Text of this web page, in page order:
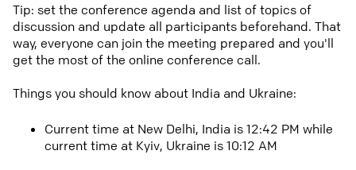
Tip: set the conference agenda and list of topics of
discussion and update all participants beforehand. That
way, everyone can join the meeting prepared and you'll
get the most of the online conference call.
Things you should know about India and Ukraine:
Current time at New Delhi, India is 12:42 PM while
current time at Kyiv, Ukraine is 10:12 AM